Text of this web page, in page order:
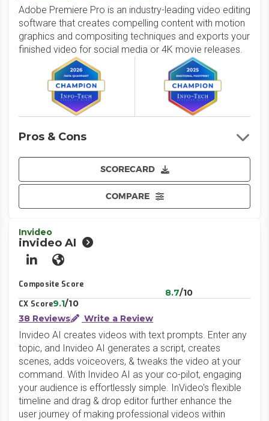
Adobe Premiere Pro is an industry-leading video editing
software that creates compelling content with motion
graphics and compositing techniques and exports your
finished video for social media or 4K movie releases.
SCORECARD
COMPARE
Pros & Cons
Invideo
invideo AI
LinkedInWebsite
Composite Score
8.7/10
CX Score9.1/10
38 Reviews
Write a Review
Invideo AI creates videos with text prompts. Enter any
topic, and Invideo AI generates a script, creates
scenes, adds voiceovers, & tweaks the video at your
command. With Invideo AI as your co-pilot, engaging
your audience is effortlessly simple. InVideo's flexible
timeline and drag & drop editor further enhance the
user journey of making professional videos within